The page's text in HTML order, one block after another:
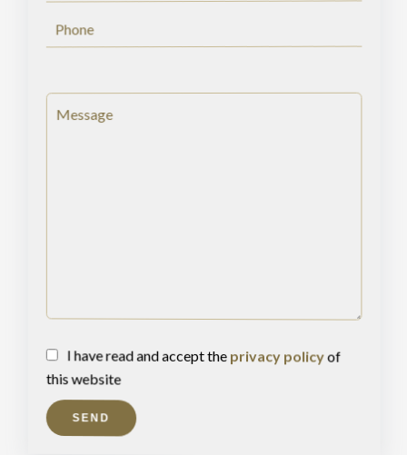
I have read and accept the privacy policyof
this website
SEND